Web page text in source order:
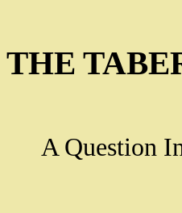
THE
A Question